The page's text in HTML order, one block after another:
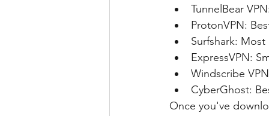
TunnelBear
ProtonVPN:
Surfshark:
ExpressVPN:
Windscribe
CyberGhost:
Once you've